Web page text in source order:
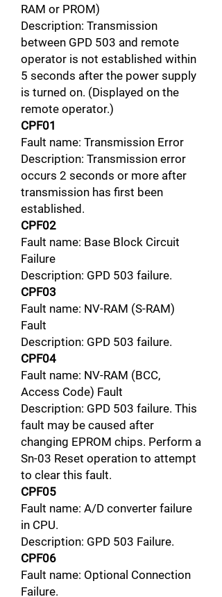
RAM or PROM)
Description: Transmission
between GPD 503 and remote
operator is not established within
5 seconds after the power supply
is turned on. (Displayed on the
remote operator.)
CPF01
Fault name: Transmission Error
Description: Transmission error
occurs 2 seconds or more after
transmission has first been
established.
CPF02
Fault name: Base Block Circuit
Failure
Description: GPD 503 failure.
CPF03
Fault name: NV-RAM (S-RAM)
Fault
Description: GPD 503 failure.
CPF04
Fault name: NV-RAM (BCC,
Access Code) Fault
Description: GPD 503 failure. This
fault may be caused after
changing EPROM chips. Perform a
Sn-03 Reset operation to attempt
to clear this fault.
CPF05
Fault name: A/D converter failure
in CPU.
Description: GPD 503 Failure.
CPF06
Fault name: Optional Connection
Failure.